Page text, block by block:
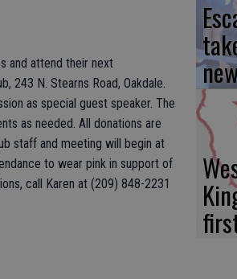
and attend their next
243 N. Stearns Road, Oakdale.
as special guest speaker. The
as needed. All donations are
staff and meeting will begin at
to wear pink in support of
call Karen at (209) 848-2231